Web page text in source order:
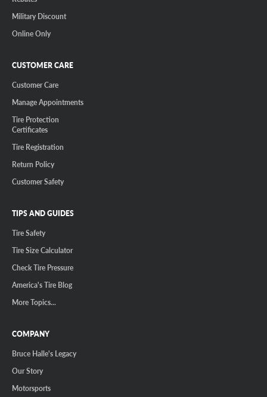
Military Discount
Online Only
CUSTOMER CARE
Customer Care
Manage Appointments
Tire Protection
Certificates
Tire Registration
Return Policy
Customer Safety
TIPS AND GUIDES
Tire Safety
Tire Size Calculator
Check Tire Pressure
America's Tire Blog
More Topics...
COMPANY
Bruce Halle's Legacy
Our Story
Motorsports